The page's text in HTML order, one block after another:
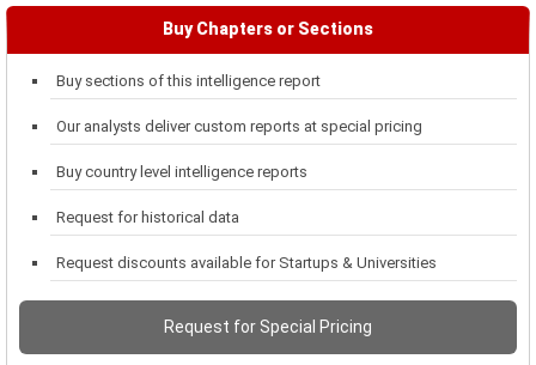
Buy Chapters or Sections
Buy sections of this intelligence report
Our analysts deliver custom reports at special pricing
Buy country level intelligence reports
Request for historical data
Request discounts available for Startups & Universities
Request for Special Pricing